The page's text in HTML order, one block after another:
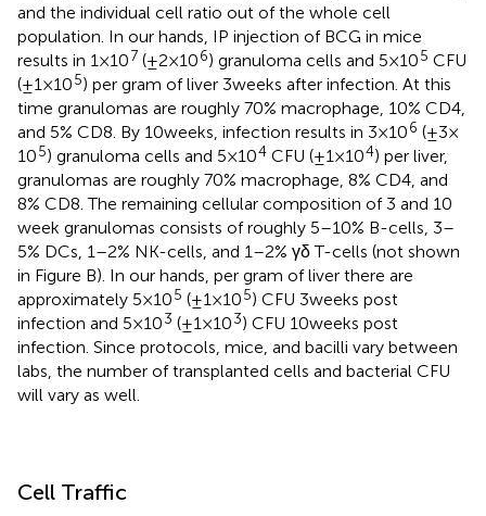
and the individual cell ratio out of the whole cell
population. In our hands, IP injection of BCG in mice
results in 1 × 107 (±2 × 106) granuloma cells and 5 × 105 CFU
(±1 × 105) per gram of liver 3 weeks after infection. At this
time granulomas are roughly 70% macrophage, 10% CD4,
and 5% CD8. By 10 weeks, infection results in 3 × 106 (±3 ×
105) granuloma cells and 5 × 104 CFU (±1 × 104) per liver,
granulomas are roughly 70% macrophage, 8% CD4, and
8% CD8. The remaining cellular composition of 3 and 10
week granulomas consists of roughly 5–10% B-cells, 3–
5% DCs, 1–2% NK-cells, and 1–2% γδ T-cells (not shown
in Figure B). In our hands, per gram of liver there are
approximately 5 × 105 (±1 × 105) CFU 3 weeks post
infection and 5 × 103 (±1 × 103) CFU 10 weeks post
infection. Since protocols, mice, and bacilli vary between
labs, the number of transplanted cells and bacterial CFU
will vary as well.
Cell Traffic